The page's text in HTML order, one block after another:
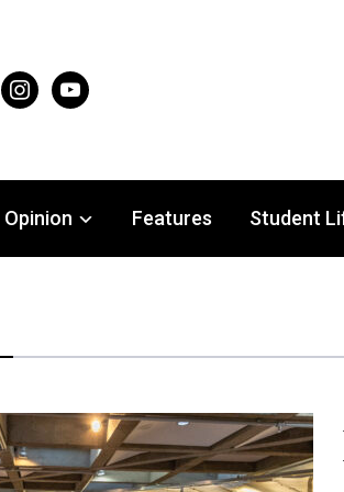
instagramyoutube
Opinion Features Student